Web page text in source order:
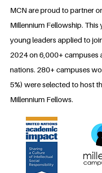
MCN are proud to partner
Millennium Fellowship. This
young leaders applied to
2024 on 6,000+ campuses
nations. 280+ campuses
5%) were selected to host
Millennium Fellows.